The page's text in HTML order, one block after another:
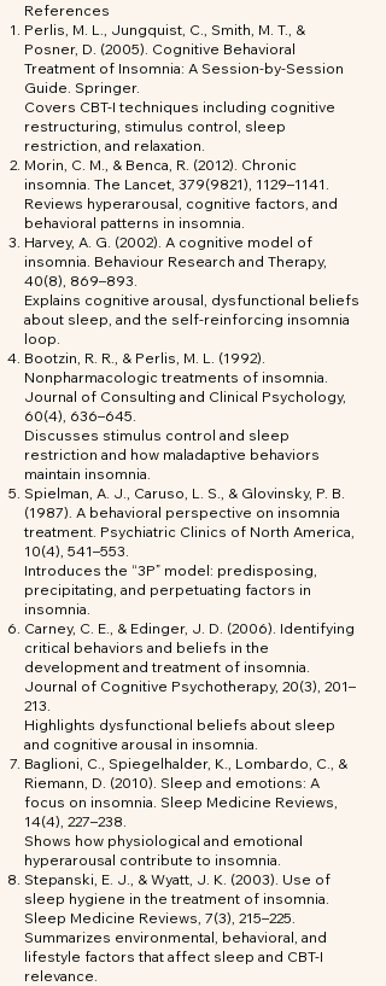
References
Perlis, M. L., Jungquist, C., Smith, M. T., &
Posner, D. (2005). Cognitive Behavioral
Treatment of Insomnia: A Session-by-Session
Guide. Springer.
Covers CBT-I techniques including cognitive
restructuring, stimulus control, sleep
restriction, and relaxation.
Morin, C. M., & Benca, R. (2012). Chronic
insomnia. The Lancet, 379(9821), 1129–1141.
Reviews hyperarousal, cognitive factors, and
behavioral patterns in insomnia.
Harvey, A. G. (2002). A cognitive model of
insomnia. Behaviour Research and Therapy,
40(8), 869–893.
Explains cognitive arousal, dysfunctional beliefs
about sleep, and the self-reinforcing insomnia
loop.
Bootzin, R. R., & Perlis, M. L. (1992).
Nonpharmacologic treatments of insomnia.
Journal of Consulting and Clinical Psychology,
60(4), 636–645.
Discusses stimulus control and sleep
restriction and how maladaptive behaviors
maintain insomnia.
Spielman, A. J., Caruso, L. S., & Glovinsky, P. B.
(1987). A behavioral perspective on insomnia
treatment. Psychiatric Clinics of North America,
10(4), 541–553.
Introduces the “3P” model: predisposing,
precipitating, and perpetuating factors in
insomnia.
Carney, C. E., & Edinger, J. D. (2006). Identifying
critical behaviors and beliefs in the
development and treatment of insomnia.
Journal of Cognitive Psychotherapy, 20(3), 201–
213.
Highlights dysfunctional beliefs about sleep
and cognitive arousal in insomnia.
Baglioni, C., Spiegelhalder, K., Lombardo, C., &
Riemann, D. (2010). Sleep and emotions: A
focus on insomnia. Sleep Medicine Reviews,
14(4), 227–238.
Shows how physiological and emotional
hyperarousal contribute to insomnia.
Stepanski, E. J., & Wyatt, J. K. (2003). Use of
sleep hygiene in the treatment of insomnia.
Sleep Medicine Reviews, 7(3), 215–225.
Summarizes environmental, behavioral, and
lifestyle factors that affect sleep and CBT-I
relevance.